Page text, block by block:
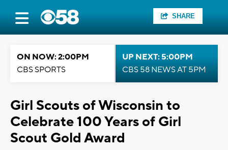
SHARE
ON NOW: 2:00PM
CBS SPORTS
UP NEXT: 5:00PM
CBS 58 NEWS AT 5PM
Girl Scouts of Wisconsin to
Celebrate 100 Years of Girl
Scout Gold Award